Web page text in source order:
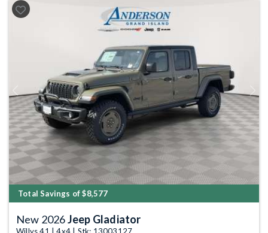
Previous Next
Total Savings of $8,577
New 2026Jeep Gladiator